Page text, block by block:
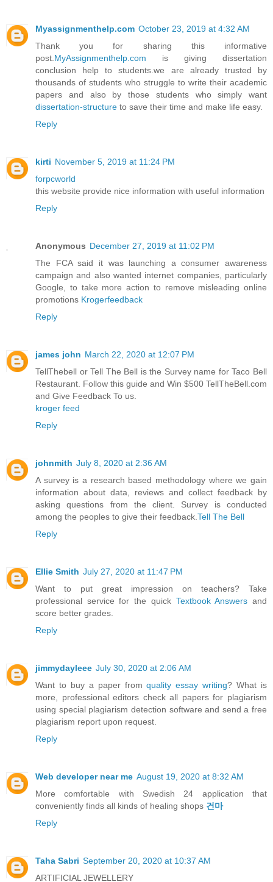
Myassignmenthelp.com October 23, 2019 at 4:32 AM
Thank you for sharing this informative
post. MyAssignmenthelp.com is giving dissertation
conclusion help to students.we are already trusted by
thousands of students who struggle to write their academic
papers and also by those students who simply want
dissertation-structure to save their time and make life easy.
Reply
kirti November 5, 2019 at 11:24 PM
forpcworld
this website provide nice information with useful information
Reply
Anonymous December 27, 2019 at 11:02 PM
The FCA said it was launching a consumer awareness
campaign and also wanted internet companies, particularly
Google, to take more action to remove misleading online
promotions Krogerfeedback
Reply
james john March 22, 2020 at 12:07 PM
TellThebell or Tell The Bell is the Survey name for Taco Bell
Restaurant. Follow this guide and Win $500 TellTheBell.com
and Give Feedback To us.
kroger feed
Reply
johnmith July 8, 2020 at 2:36 AM
A survey is a research based methodology where we gain
information about data, reviews and collect feedback by
asking questions from the client. Survey is conducted
among the peoples to give their feedback. Tell The Bell
Reply
Ellie Smith July 27, 2020 at 11:47 PM
Want to put great impression on teachers? Take
professional service for the quick Textbook Answersand
score better grades.
Reply
jimmydayleee July 30, 2020 at 2:06 AM
Want to buy a paper fromquality essay writing? What is
more, professional editors check all papers for plagiarism
using special plagiarism detection software and send a free
plagiarism report upon request.
Reply
Web developer near me August 19, 2020 at 8:32 AM
More comfortable with Swedish 24 application that
conveniently finds all kinds of healing shops 건마
Reply
Taha Sabri September 20, 2020 at 10:37 AM
ARTIFICIAL JEWELLERY